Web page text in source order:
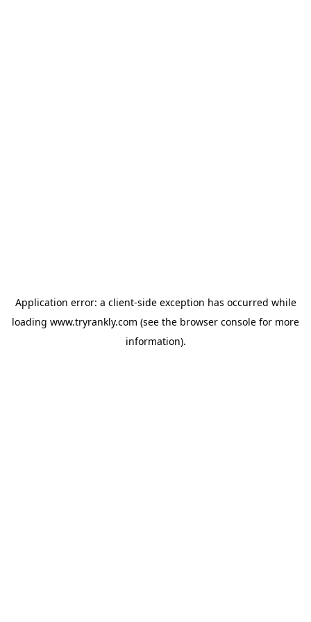
Application error: a client-side exception has occurred while
loading www.tryrankly.com (see the browser console for more
information).